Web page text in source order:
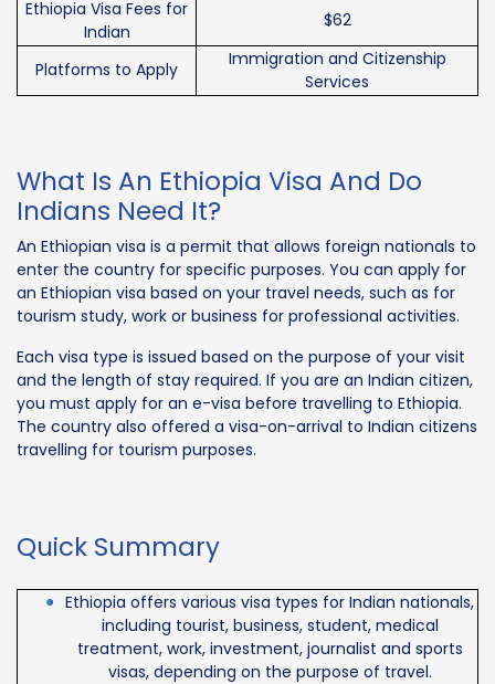
Ethiopia Visa Fees for
Indian
$62
Platforms to Apply
Immigration and Citizenship
Services
What Is An Ethiopia Visa And Do
Indians Need It?
An Ethiopian visa is a permit that allows foreign nationals to
enter the country for specific purposes. You can apply for
an Ethiopian visa based on your travel needs, such as for
tourism study, work or business for professional activities.
Each visa type is issued based on the purpose of your visit
and the length of stay required. If you are an Indian citizen,
you must apply for an e-visa before travelling to Ethiopia.
The country also offered a visa-on-arrival to Indian citizens
travelling for tourism purposes.
Quick Summary
Ethiopia offers various visa types for Indian nationals,
including tourist, business, student, medical
treatment, work, investment, journalist and sports
visas, depending on the purpose of travel.